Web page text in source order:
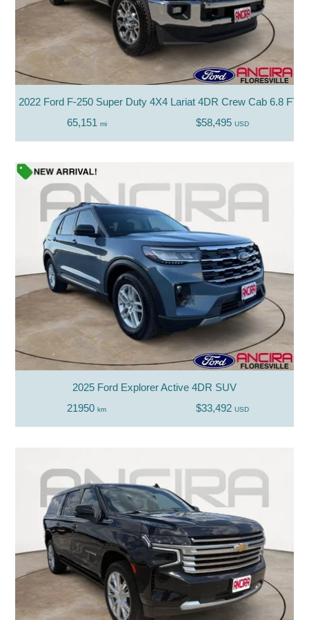
2022 Ford F-250 Super Duty 4X4 Lariat 4DR Crew Cab 6.8 FT.
65,151 mi $58,495 USD
2025 Ford Explorer Active 4DR SUV
21950km $33,492 USD